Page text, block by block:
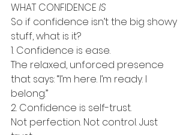
WHAT CONFIDENCE IS
So if confidence isn’t the big showy
stuff, what is it?
1. Confidence is ease.
The relaxed, unforced presence
that says: “I’m here. I’m ready. I
belong.”
2. Confidence is self-trust.
Not perfection. Not control. Just